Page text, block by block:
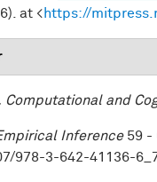
at <https://
Computational and
Inference59 -
978-3-642-41136-